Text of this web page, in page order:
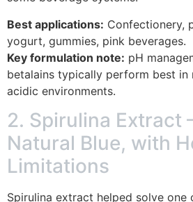
Best applications: Confectionery,
yogurt, gummies, pink beverages.
Key formulation note: pH
betalains typically perform best in
acidic environments.
2. Spirulina Extract
Natural Blue, with
Limitations
Spirulina extract helped solve one